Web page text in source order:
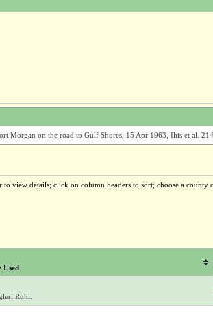
Morgan on the road to Gulf Shores, 15 Apr 1963, Iltis et al.
view details; click on column headers to sort; choose a county
Used
Ruhl.